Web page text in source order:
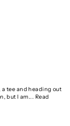
a tee and heading out
but I am... Read